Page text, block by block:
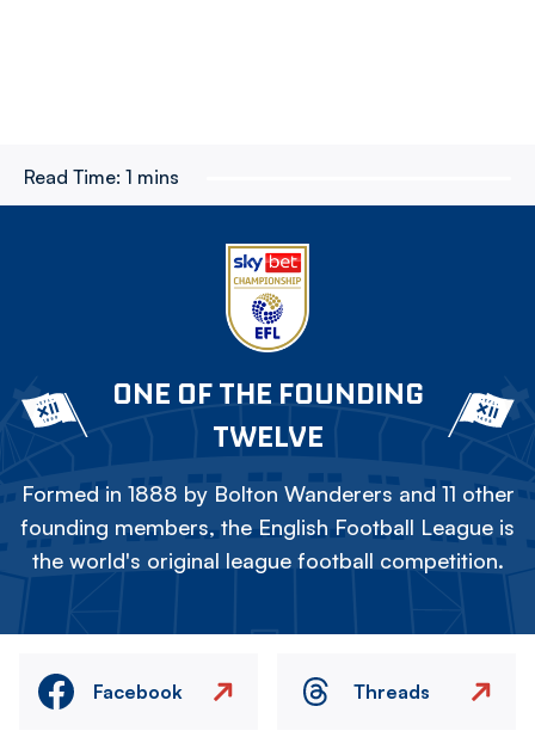
Read Time: 1 mins
ONE OF THE FOUNDING
TWELVE
Formed in 1888 by Bolton Wanderers and 11 other
founding members, the English Football League is
the world's original league football competition.
Facebook Threads